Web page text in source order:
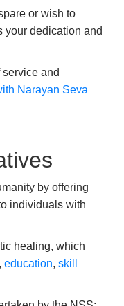
or wish to
your dedication and
and
Narayan Seva
by offering
individuals with
healing, which
education, skill